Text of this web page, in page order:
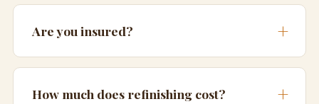
Are you insured?
How much does refinishing cost?